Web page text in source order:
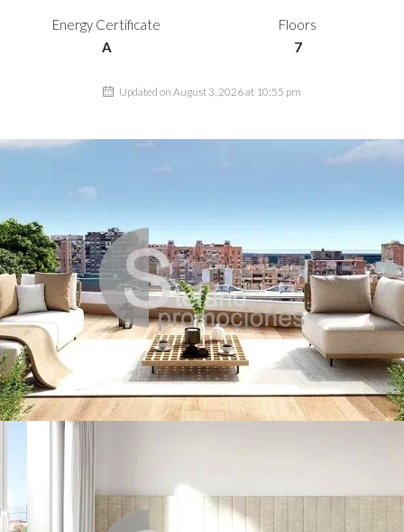
Energy Certificate
A
Floors
7
Updated on August 3, 2026 at 10:55 pm